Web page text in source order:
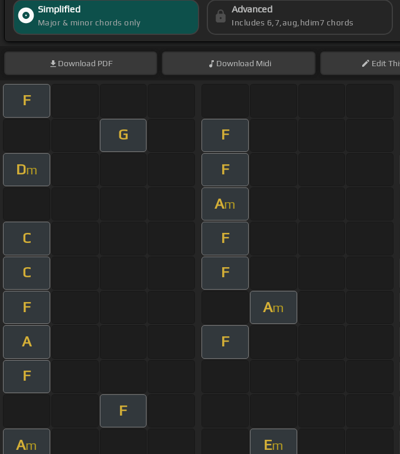
Simplified
Major & minor chords only
Advanced
Includes 6,7,aug,hdim7 chords
Download PDF Download Midi Edit
F
G F
Dm F
Am
C F
C F
F Am
A F
F
F
Am Em